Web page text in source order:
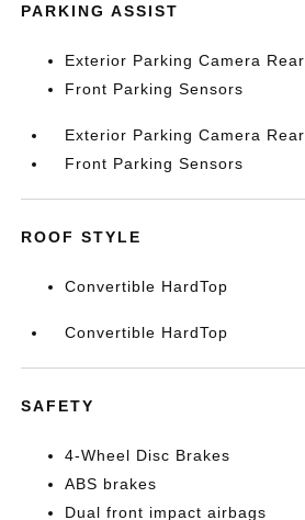
PARKING ASSIST
Exterior Parking Camera Rear
Front Parking Sensors
Exterior Parking Camera Rear
Front Parking Sensors
ROOF STYLE
Convertible HardTop
Convertible HardTop
SAFETY
4-Wheel Disc Brakes
ABS brakes
Dual front impact airbags